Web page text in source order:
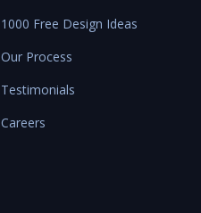
1000 Free Design Ideas
Our Process
Testimonials
Careers